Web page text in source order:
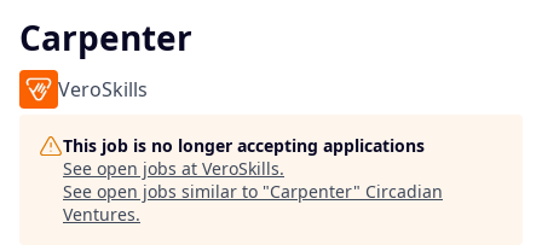
Carpenter
VeroSkills
This job is no longer accepting applications
See open jobs at VeroSkills.
See open jobs similar to "Carpenter" Circadian
Ventures.